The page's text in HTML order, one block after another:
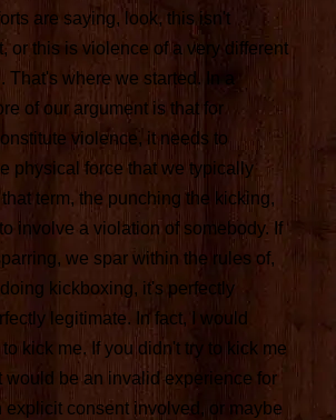
are saying, look, this isn't
or this is violence of a very different
That's where we started. In a
of our argument is that for
violence, it needs to
physical force that we typically
term, the punching the kicking,
involve a violation of somebody. If
we spar within the rules of,
kickboxing, it's perfectly
legitimate. In fact, I would
kick me. If you didn't try to kick me
would be an invalid experience for
explicit consent involved, or maybe